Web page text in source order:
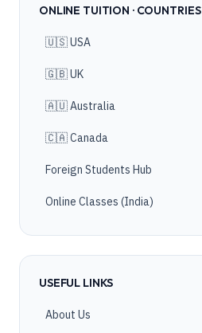
ONLINE TUITION · COUNTRIES
🇺🇸 USA
🇬🇧 UK
🇦🇺 Australia
🇨🇦 Canada
Foreign Students Hub
Online Classes (India)
USEFUL LINKS
About Us